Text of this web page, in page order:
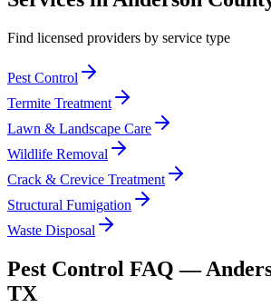
Find licensed providers by service type
Pest Control
Termite Treatment
Lawn & Landscape Care
Wildlife Removal
Crack & Crevice Treatment
Structural Fumigation
Waste Disposal
Pest Control FAQ —
TX